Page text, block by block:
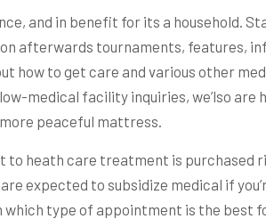
and in benefit for its a household.
afterwards tournaments, features,
how to get care and various other
medical facility inquiries, we’lso
peaceful mattress.
heath care treatment is purchased
expected to subsidize medical if
which type of appointment is the best